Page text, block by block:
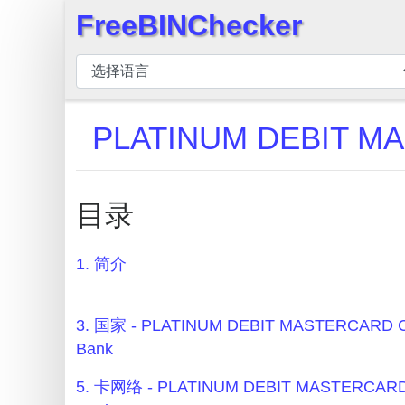
BIN
检
器
BIN
索
号
API
BIN
Generator
FreeBINChecker
PLATINUM DEBIT
目录
1. 简介
3. 国家 - PLATINUM DEBIT
Bank
5. 卡网络 - PLATINUM DEBIT